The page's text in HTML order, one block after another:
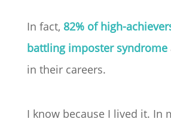
In fact, 82% of high-
battling imposter syndrome
in their careers.
I know because I lived it. In